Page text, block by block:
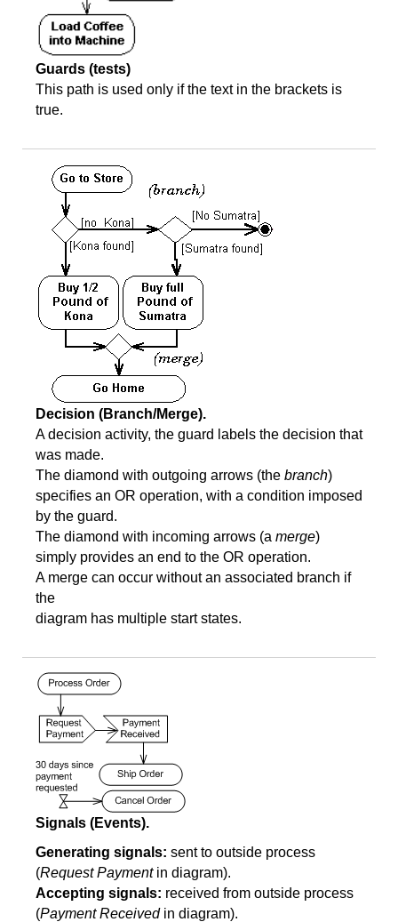
Guards (tests)
This path is used only if the text in the brackets is
true.
Decision (Branch/Merge).
A decision activity, the guard labels the decision that
was made.
The diamond with outgoing arrows (the branch)
specifies an OR operation, with a condition imposed
by the guard.
The diamond with incoming arrows (a merge)
simply provides an end to the OR operation.
A merge can occur without an associated branch if
the
diagram has multiple start states.
Signals (Events).
Generating signals: sent to outside process
(Request Paymentin diagram).
Accepting signals: received from outside process
(Payment Receivedin diagram).